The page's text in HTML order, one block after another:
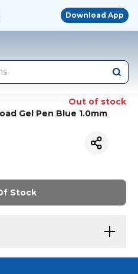
Download App
Out of stock
Gel Pen Blue 1.0mm
Stock